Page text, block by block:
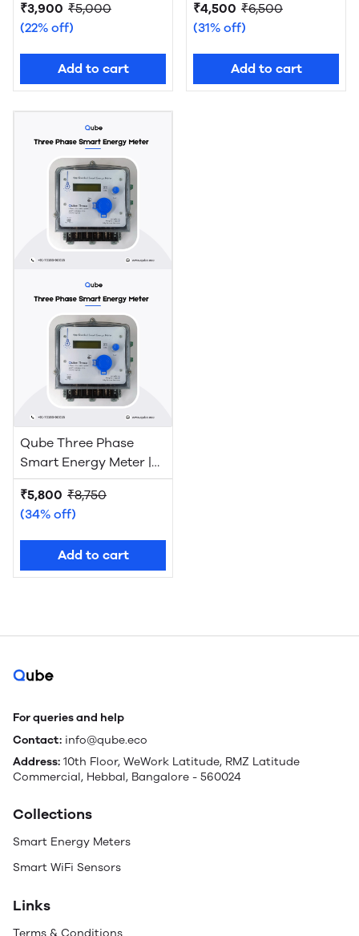
₹3,900 ₹5,000
(22% off)
Add to cart
₹4,500 ₹6,500
(31% off)
Add to cart
Qube Three Phase
Smart Energy Meter |
WiFi
₹5,800 ₹8,750
(34% off)
Add to cart
For queries and help
Contact: info@qube.eco
Address: 10th Floor, WeWork Latitude, RMZ Latitude
Commercial, Hebbal, Bangalore - 560024
Collections
Smart Energy Meters
Smart WiFi Sensors
Links
Terms & Conditions